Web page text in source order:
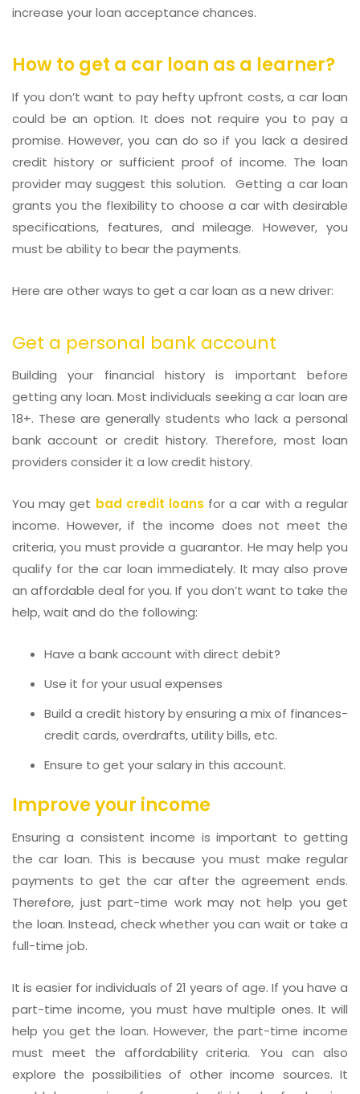
increase your loan acceptance chances.
How to get a car loan as a learner?
If you don’t want to pay hefty upfront costs, a car loan
could be an option. It does not require you to pay a
promise. However, you can do so if you lack a desired
credit history or sufficient proof of income. The loan
provider may suggest this solution. Getting a car loan
grants you the flexibility to choose a car with desirable
specifications, features, and mileage. However, you
must be ability to bear the payments.
Here are other ways to get a car loan as a new driver:
Get a personal bank account
Building your financial history is important before
getting any loan. Most individuals seeking a car loan are
18+. These are generally students who lack a personal
bank account or credit history. Therefore, most loan
providers consider it a low credit history.
You may get bad credit loans for a car with a regular
income. However, if the income does not meet the
criteria, you must provide a guarantor. He may help you
qualify for the car loan immediately. It may also prove
an affordable deal for you. If you don’t want to take the
help, wait and do the following:
Have a bank account with direct debit?
Use it for your usual expenses
Build a credit history by ensuring a mix of finances-
credit cards, overdrafts, utility bills, etc.
Ensure to get your salary in this account.
Improve your income
Ensuring a consistent income is important to getting
the car loan. This is because you must make regular
payments to get the car after the agreement ends.
Therefore, just part-time work may not help you get
the loan. Instead, check whether you can wait or take a
full-time job.
It is easier for individuals of 21 years of age. If you have a
part-time income, you must have multiple ones. It will
help you get the loan. However, the part-time income
must meet the affordability criteria. You can also
explore the possibilities of other income sources. It